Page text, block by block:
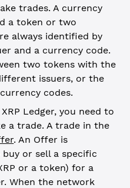
trades. A currency
a token or two
always identified by
and a currency code.
two tokens with the
issuers, or the
codes.
Ledger, you need to
a trade. A trade in the
. An Offer is
or sell a specific
or a token) for a
When the network